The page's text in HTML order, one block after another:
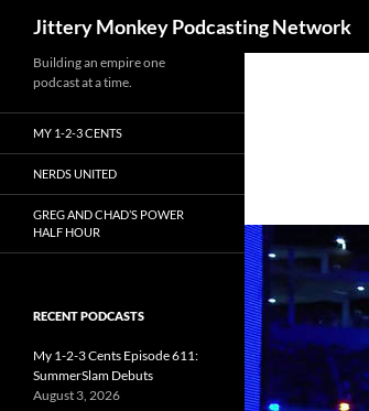
Jittery Monkey Podcasting Network
Building an empire one
podcast at a time.
MY 1-2-3 CENTS
NERDS UNITED
GREG AND CHAD’S POWER
HALF HOUR
RECENT PODCASTS
My 1-2-3 Cents Episode 611:
SummerSlam Debuts
August 3, 2026